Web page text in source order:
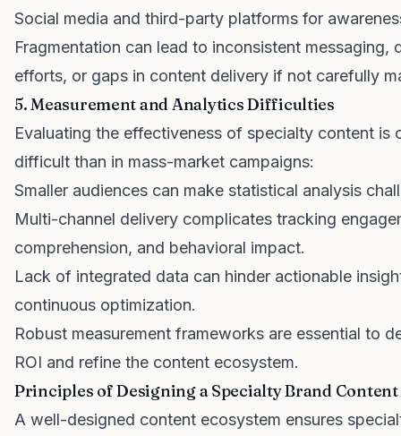
Social media and third-party platforms for
Fragmentation can lead to inconsistent messaging,
efforts, or gaps in content delivery if not carefully
5. Measurement and Analytics Difficulties
Evaluating the effectiveness of specialty content is
difficult than in mass-market campaigns:
Smaller audiences can make statistical analysis
Multi-channel delivery complicates tracking
comprehension, and behavioral impact.
Lack of integrated data can hinder actionable
continuous optimization.
Robust measurement frameworks are essential to
ROI and refine the content ecosystem.
Principles of Designing a Specialty Brand Content
A well-designed content ecosystem ensures